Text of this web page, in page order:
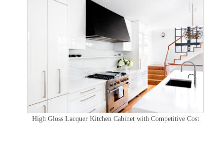
High Gloss Lacquer Kitchen Cabinet with Competitive Cost